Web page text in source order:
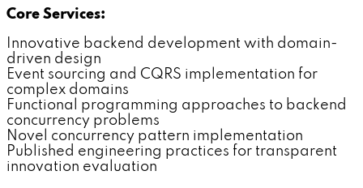
Core Services:
Innovative backend development with domain-
driven design
Event sourcing and CQRS implementation for
complex domains
Functional programming approaches to backend
concurrency problems
Novel concurrency pattern implementation
Published engineering practices for transparent
innovation evaluation